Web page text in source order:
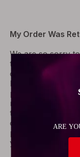
My Order Was
We are so sorry
to offer Pro-forma
contact us, we will
If your order was
please contact us
meanwhile,
to the sender in
cause any costs
parcel, we will
your order on